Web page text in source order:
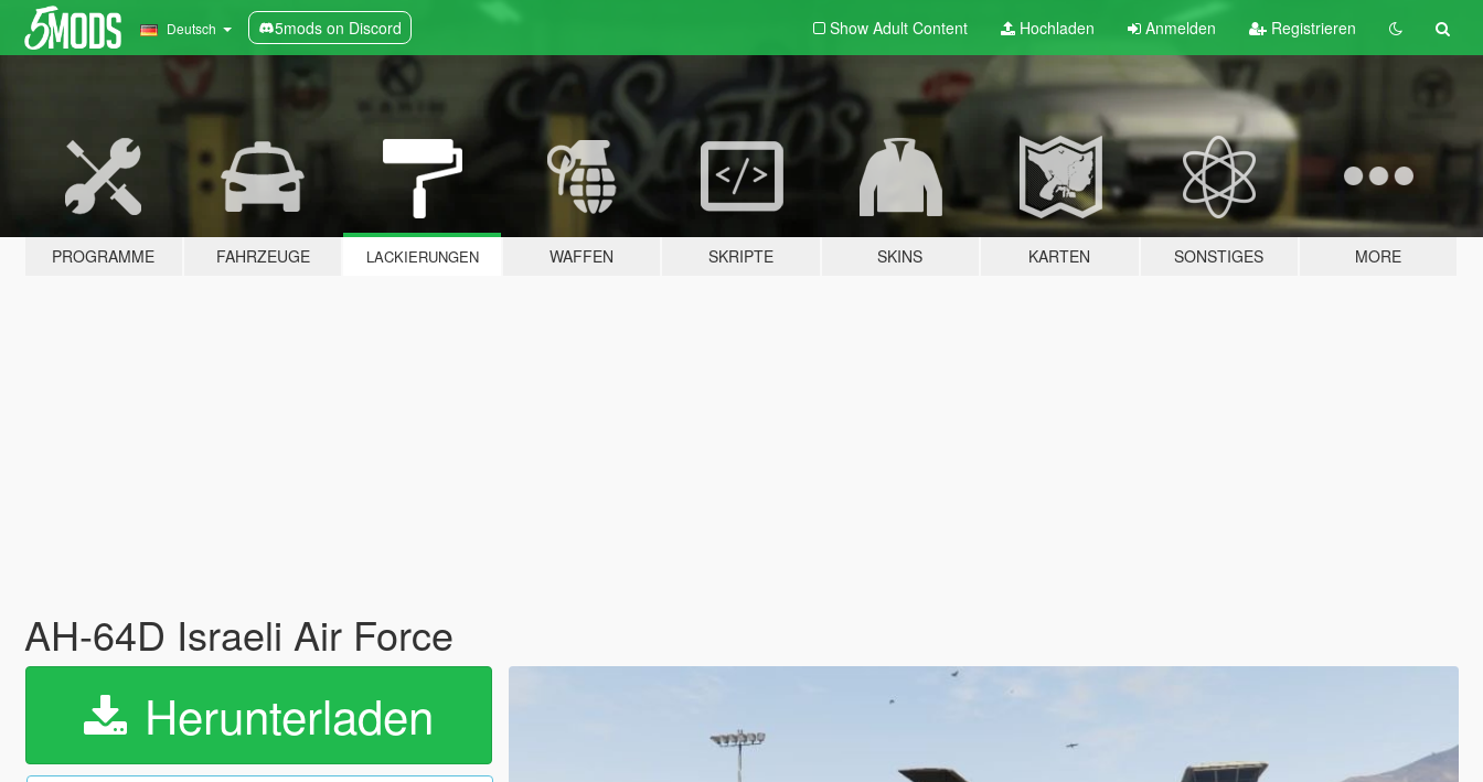
Deutsch 5mods on Discord Show Adult Content Hochladen Anmelden Registrieren
PROGRAMME FAHRZEUGE LACKIERUNGEN WAFFEN SKRIPTE SKINS KARTEN SONSTIGES MORE
AH-64D Israeli Air Force
Herunterladen